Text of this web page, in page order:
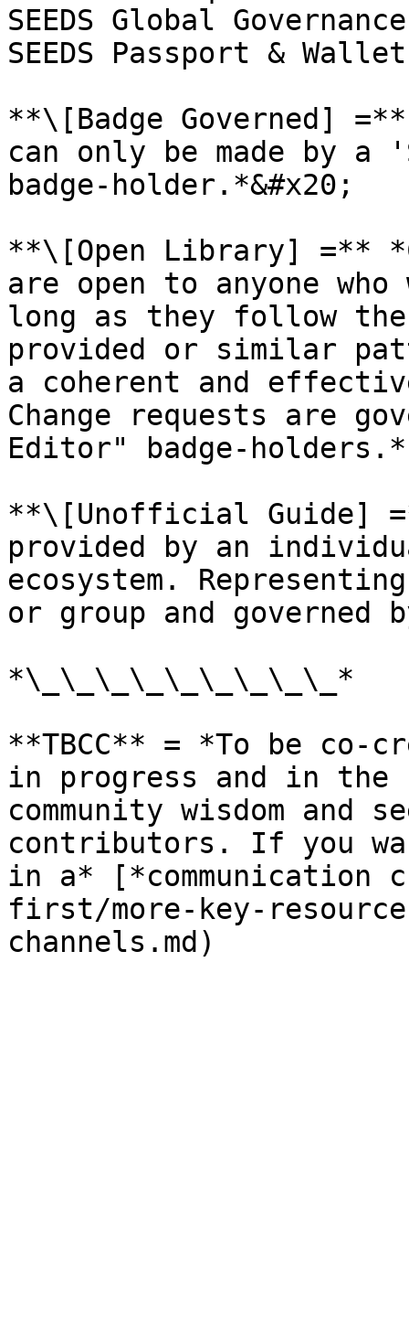
SEEDS Global
SEEDS Passport &
**\[Badge Governed]
can only be made by a
badge-holder.*&#x20;
**\[Open Library] =**
are open to anyone
long as they follow
provided or similar
a coherent and
Change requests are
Editor" badge-holders.*
**\[Unofficial Guide]
provided by an
ecosystem.
or group and governed
*\_\_\_\_\_\_\_\_\_*
**TBCC** = *To be
in progress and in
community wisdom and
contributors. If you
in a* [*communication
first/more-key-